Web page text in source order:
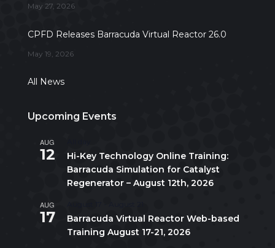
May 27, 2026
CPFD Releases Barracuda Virtual Reactor 26.0
May 19, 2026
All News
Upcoming Events
AUG
12
Hi-Key Technology Online Training:
Barracuda Simulation for Catalyst
Regenerator – August 12th, 2026
AUG
17
Barracuda Virtual Reactor Web-based
Training August 17-21, 2026